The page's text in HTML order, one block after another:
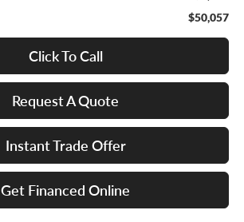
$50,057
Click To Call
Request A Quote
Instant Trade Offer
Get Financed Online